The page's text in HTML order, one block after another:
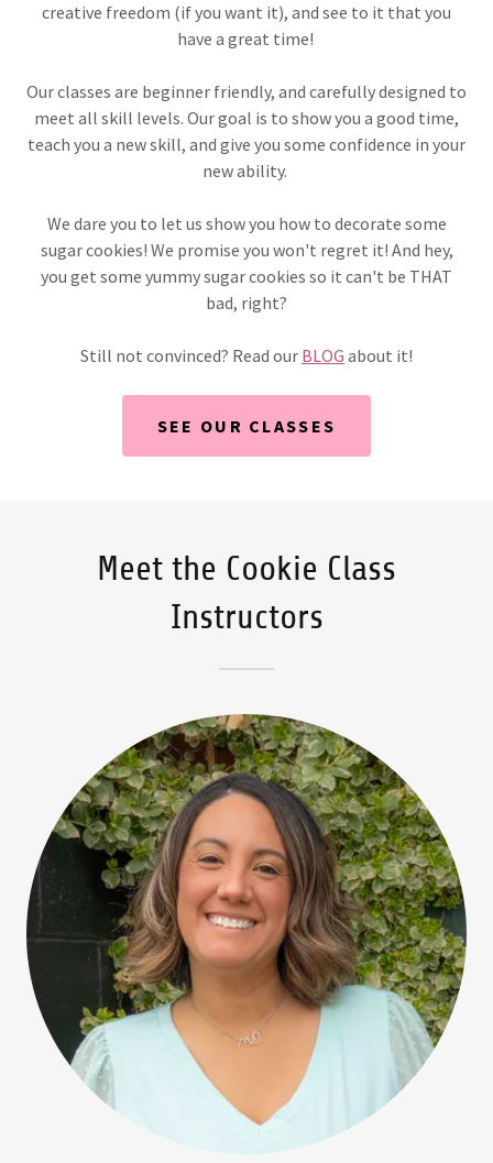
creative freedom (if you want it), and see to it that you
have a great time!
Our classes are beginner friendly, and carefully designed to
meet all skill levels. Our goal is to show you a good time,
teach you a new skill, and give you some confidence in your
new ability.
We dare you to let us show you how to decorate some
sugar cookies! We promise you won't regret it! And hey,
you get some yummy sugar cookies so it can't be THAT
bad, right?
Still not convinced? Read our BLOG about it!
SEE OUR CLASSES
Meet the Cookie Class
Instructors